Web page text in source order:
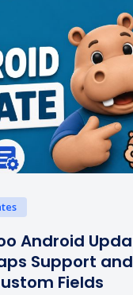
Android
Support
Fields